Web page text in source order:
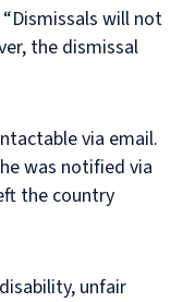
will not
the dismissal
via email.
was notified via
the country
unfair